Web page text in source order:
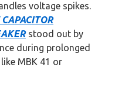
voltage spikes.
stood out by
during prolonged
MBK 41 or